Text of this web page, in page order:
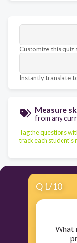
Customize this quiz
Instantly translate
Measure
from any
Tag the questions
track each student's
Q 1/10
​What